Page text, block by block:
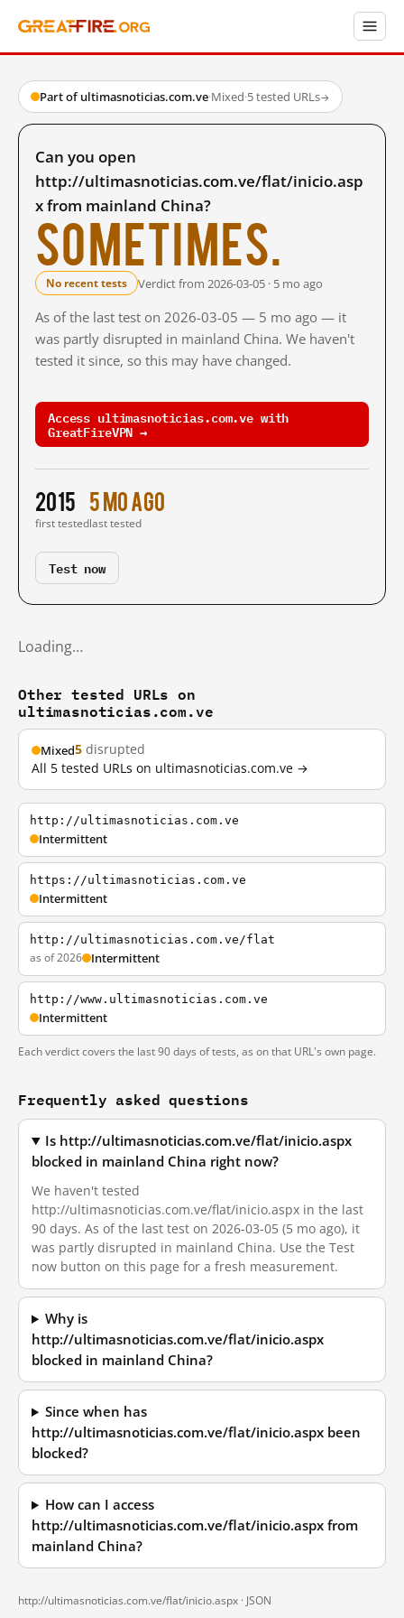
Part of ultimasnoticias.com.ve·Mixed·5 tested URLs→
Can you open
http://ultimasnoticias.com.ve/flat/inicio.asp
x from mainland China?
Sometimes.
No recent tests Verdict from 2026-03-05 · 5 mo ago
As of the last test on 2026-03-05 — 5 mo ago — it
was partly disrupted in mainland China. We haven't
tested it since, so this may have changed.
Access ultimasnoticias.com.ve with
GreatFireVPN →
2015
first tested
5 mo ago
last tested
Test now
Loading…
Other tested URLs on
ultimasnoticias.com.ve
Mixed5 disrupted
All 5 tested URLs on ultimasnoticias.com.ve →
http://ultimasnoticias.com.ve
Intermittent
https://ultimasnoticias.com.ve
Intermittent
http://ultimasnoticias.com.ve/flat
as of 2026 Intermittent
http://www.ultimasnoticias.com.ve
Intermittent
Each verdict covers the last 90 days of tests, as on that URL's own page.
Frequently asked questions
Is http://ultimasnoticias.com.ve/flat/inicio.aspx
blocked in mainland China right now?
We haven't tested
http://ultimasnoticias.com.ve/flat/inicio.aspx in the last
90 days. As of the last test on 2026-03-05 (5 mo ago), it
was partly disrupted in mainland China. Use the Test
now button on this page for a fresh measurement.
Why is
http://ultimasnoticias.com.ve/flat/inicio.aspx
blocked in mainland China?
Since when has
http://ultimasnoticias.com.ve/flat/inicio.aspx been
blocked?
How can I access
http://ultimasnoticias.com.ve/flat/inicio.aspx from
mainland China?
http://ultimasnoticias.com.ve/flat/inicio.aspx · JSON